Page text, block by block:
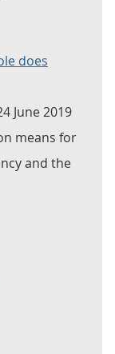
does
June 2019
means for
and the